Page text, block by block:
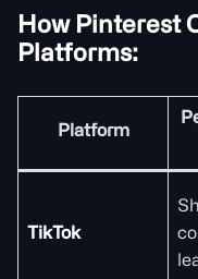
How Pinterest
Platforms:
Platform
TikTok